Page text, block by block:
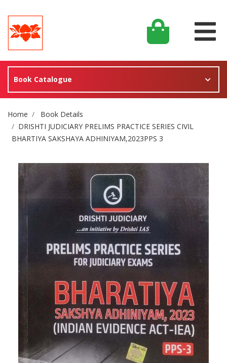
Book Catalogue
Site Breadcrumb
Home
Book Details
DRISHTI JUDICIARY PRELIMS PRACTICE SERIES CIVIL
BHARTIYA SAKSHAYA ADHINIYAM,2023PPS 3